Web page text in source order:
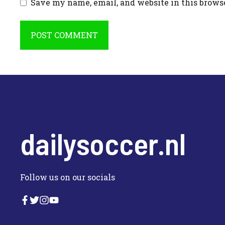
Save my name, email, and website in this
dailysoccer.nl
Follow us on our socials